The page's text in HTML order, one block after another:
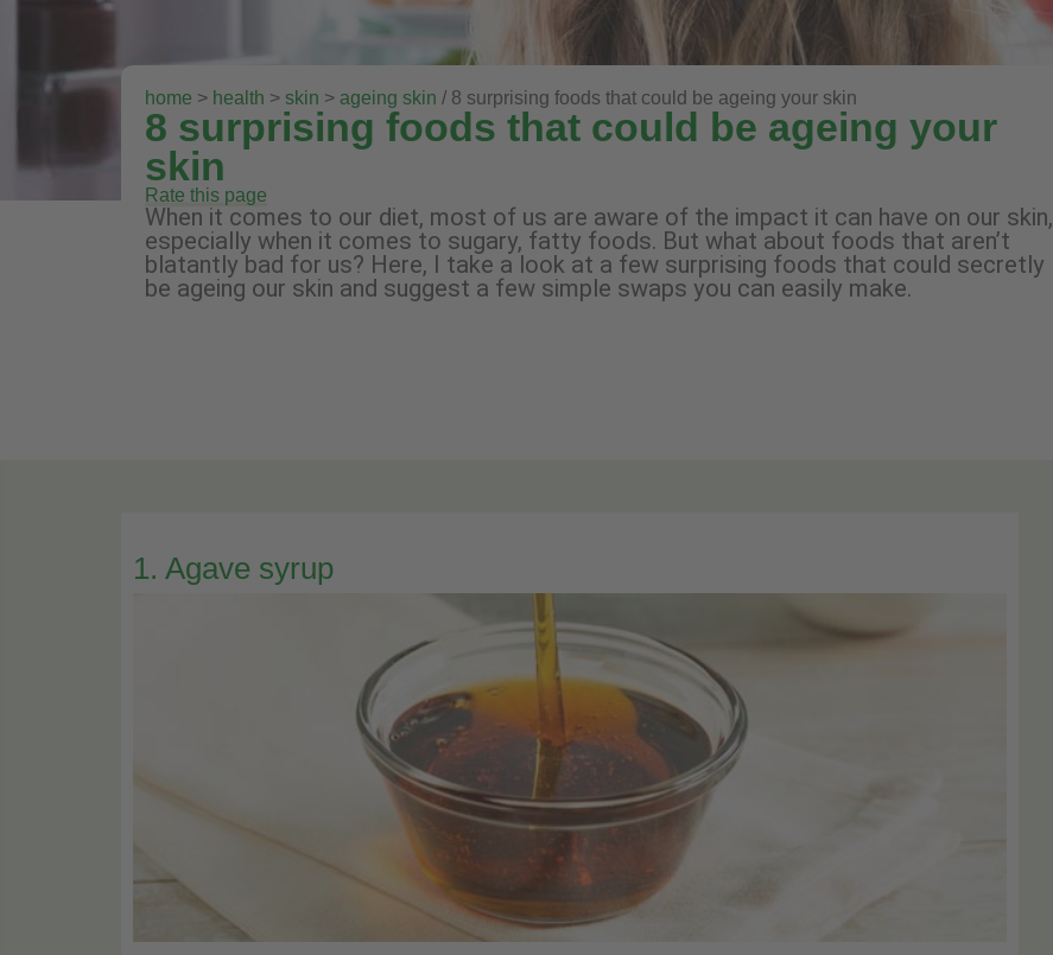
home > health > skin > ageing skin / 8 surprising foods that could be ageing your skin
8 surprising foods that could be ageing your
skin
Rate this page
When it comes to our diet, most of us are aware of the impact it can have on our skin,
especially when it comes to sugary, fatty foods. But what about foods that aren’t
blatantly bad for us? Here, I take a look at a few surprising foods that could secretly
be ageing our skin and suggest a few simple swaps you can easily make.
1. Agave syrup